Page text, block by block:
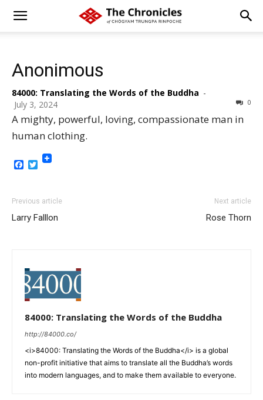
Anonimous
84000: Translating the Words of the Buddha -
July 3, 2024
0
A mighty, powerful, loving, compassionate man in
human clothing.
Facebook
Twitter
Previous article
Larry Falllon
Next article
Rose Thorn
84000: Translating the Words of the Buddha
http://84000.co/
<i>84000: Translating the Words of the Buddha</i> is a global
non-profit initiative that aims to translate all the Buddha’s words
into modern languages, and to make them available to everyone.